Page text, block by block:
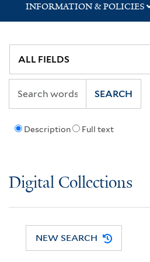
INFORMATION & POLICIES
Description Full text
SEARCH
Digital Collections
NEW SEARCH